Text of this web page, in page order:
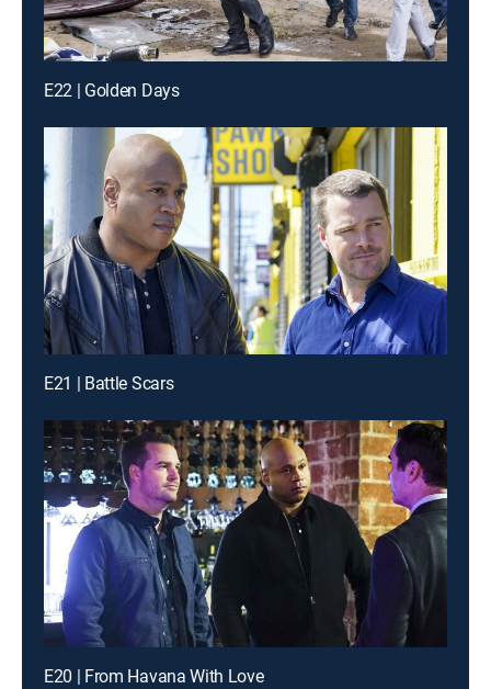
E22 | Golden Days
E21 | Battle Scars
E20 | From Havana With Love